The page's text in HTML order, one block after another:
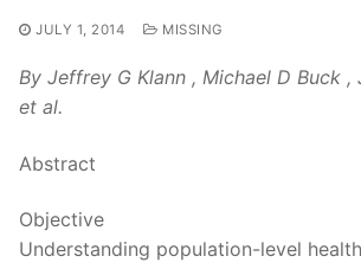
JULY 1, 2014 MISSING
By Jeffrey G Klann , Michael D Buck
et al.
Abstract
Objective
Understanding population-level